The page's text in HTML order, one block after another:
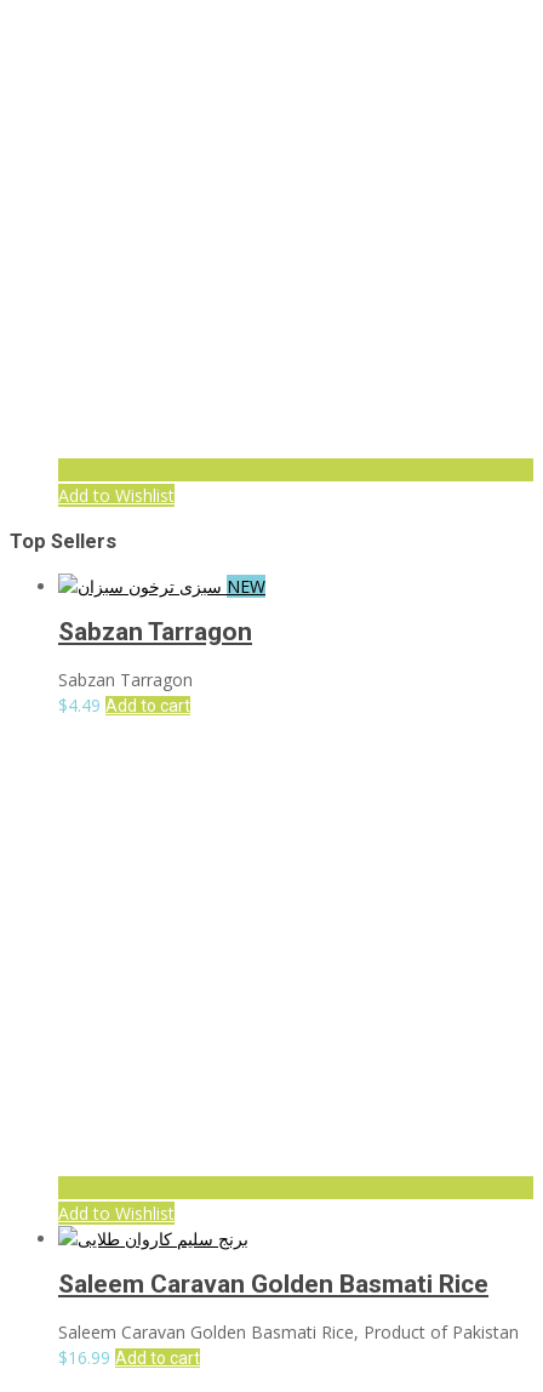
Add to Wishlist
Top Sellers
NEW
Sabzan Tarragon
Sabzan Tarragon
$4.49 Add to cart
Add to Wishlist
Saleem Caravan Golden Basmati Rice
Saleem Caravan Golden Basmati Rice, Product of Pakistan
$16.99 Add to cart